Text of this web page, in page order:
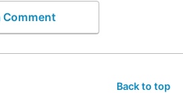
Comment
Back to top